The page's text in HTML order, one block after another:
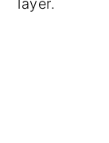
layer.